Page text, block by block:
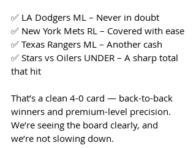
✅ LA Dodgers ML – Never in doubt
✅ New York Mets RL – Covered with ease
✅ Texas Rangers ML – Another cash
✅ Stars vs Oilers UNDER – A sharp total
that hit
That’s a clean 4-0 card — back-to-back
winners and premium-level precision.
We’re seeing the board clearly, and
we’re not slowing down.